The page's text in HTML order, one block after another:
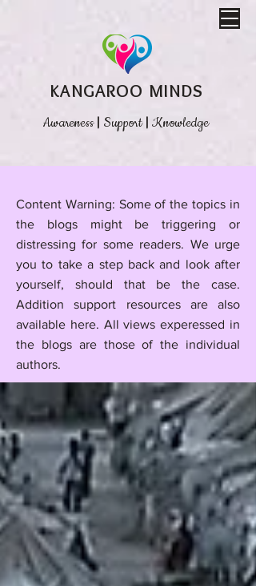
KANGAROO MINDS
Awareness| Support| Knowledge
​Content Warning: Some of the topics in
the blogs might be triggering or
distressing for some readers. We urge
you to take a step back and look after
yourself, should that be the case.
Addition support resources are also
available here. All views experessed in
the blogs are those of the individual
authors.